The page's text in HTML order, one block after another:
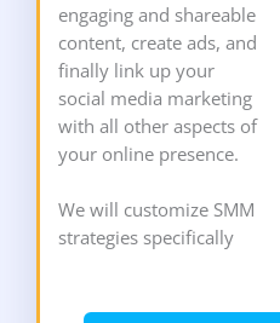
engaging and shareable
content, create ads, and
finally link up your
social media marketing
with all other aspects of
your online presence.
We will customize SMM
strategies specifically